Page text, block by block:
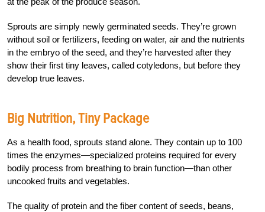
Sprouts are simply newly germinated seeds. They’re grown
without soil or fertilizers, feeding on water, air and the nutrients
in the embryo of the seed, and they’re harvested after they
show their first tiny leaves, called cotyledons, but before they
develop true leaves.
Big Nutrition, Tiny Package
As a health food, sprouts stand alone. They contain up to 100
times the enzymes—specialized proteins required for every
bodily process from breathing to brain function—than other
uncooked fruits and vegetables.
The quality of protein and the fiber content of seeds, beans,